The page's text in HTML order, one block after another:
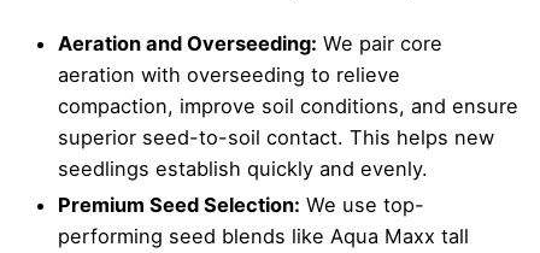
Aeration and Overseeding: We pair core
aeration with overseeding to relieve
compaction, improve soil conditions, and ensure
superior seed-to-soil contact. This helps new
seedlings establish quickly and evenly.
Premium Seed Selection: We use top-
performing seed blends like Aqua Maxx tall